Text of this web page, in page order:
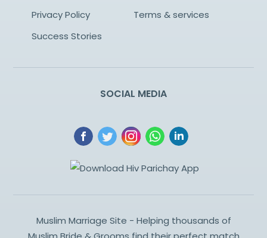
Privacy Policy
Terms & services
Success Stories
SOCIAL MEDIA
Muslim Marriage Site - Helping thousands of